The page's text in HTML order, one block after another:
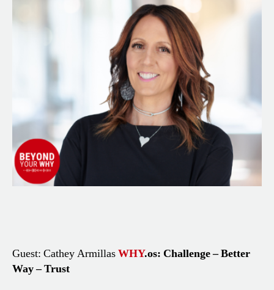
Blueprint
from
Marketing
Genius
to
TEDx
Coach
Guest: Cathey ArmillasWHY.os: Challenge – Better
Way – Trust